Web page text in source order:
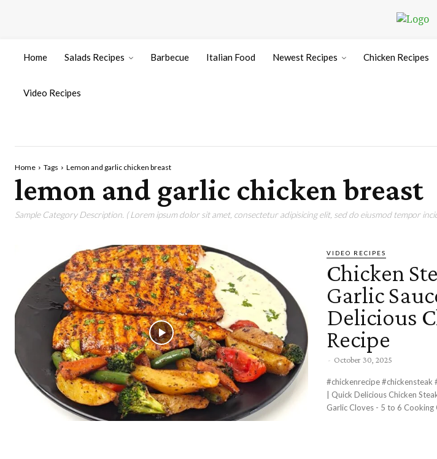
Home Salads Recipes Barbecue Italian Food Newest Recipes Chicken Recipes
Video Recipes
Home Tags Lemon and garlic chicken breast
lemon and garlic chicken breast
Sample Category Description. ( Lorem ipsum dolor sit amet, consectetur adipisicing elit, sed do eiusmod tempor
VIDEO RECIPES
Chicken
Garlic
Delicious
Recipe
- October 30, 2025
#chickenrecipe #chickensteak #steak Chicken Steak with
| Quick Delicious Chicken Steak Recipe Ingredients:
Garlic Cloves - 5 to 6 Cooking